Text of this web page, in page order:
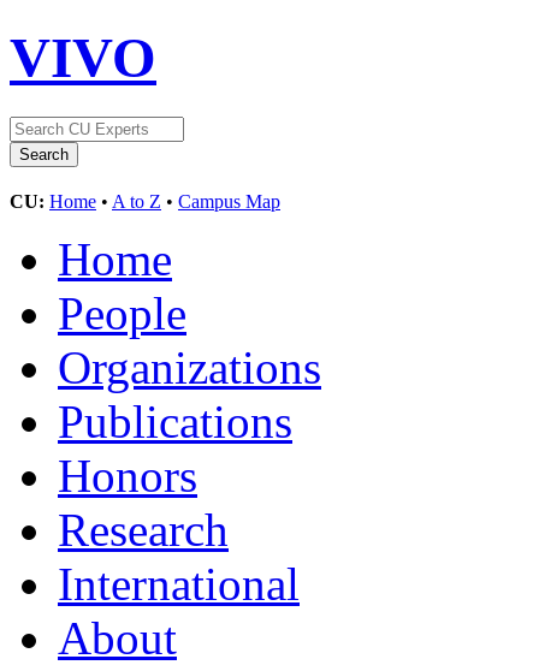
VIVO
CU: Home • A to Z • Campus Map
Home
People
Organizations
Publications
Honors
Research
International
About